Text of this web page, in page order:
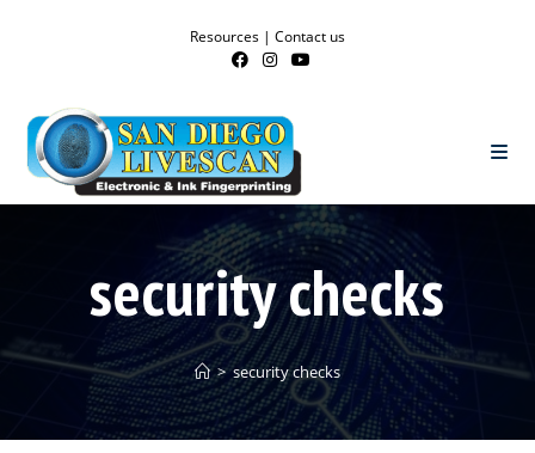
Resources | Contact us
security checks
> security checks